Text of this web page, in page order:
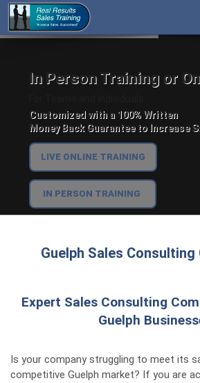
In Person Training or
Customized with a 100% Written
Money Back Guarantee to Increase
LIVE ONLINE TRAINING
IN PERSON TRAINING
Guelph Sales Consulting
Expert Sales Consulting
Guelph
Is your company struggling to meet its
competitive Guelph market? If you are